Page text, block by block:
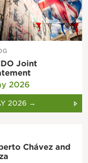
Joint
2026
2026 →
Chávez and